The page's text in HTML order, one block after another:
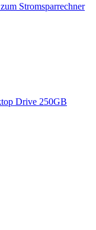
Stromsparrechner
Drive 250GB